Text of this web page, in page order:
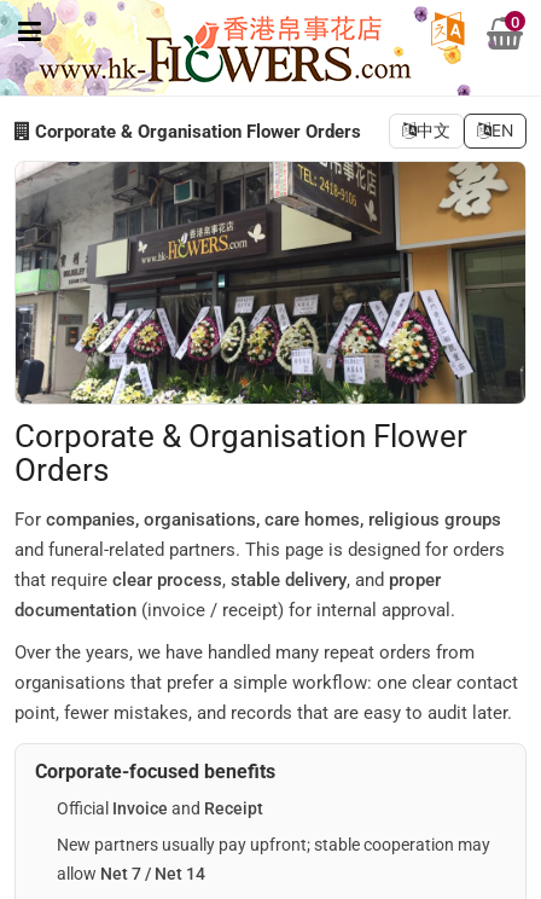
0
Corporate & Organisation Flower Orders 中文 EN
Corporate & Organisation Flower
Orders
For companies, organisations, care homes, religious groups
and funeral-related partners. This page is designed for orders
that require clear process, stable delivery, and proper
documentation (invoice / receipt) for internal approval.
Over the years, we have handled many repeat orders from
organisations that prefer a simple workflow: one clear contact
point, fewer mistakes, and records that are easy to audit later.
Corporate-focused benefits
Official Invoice and Receipt
New partners usually pay upfront; stable cooperation may
allow Net 7 / Net 14